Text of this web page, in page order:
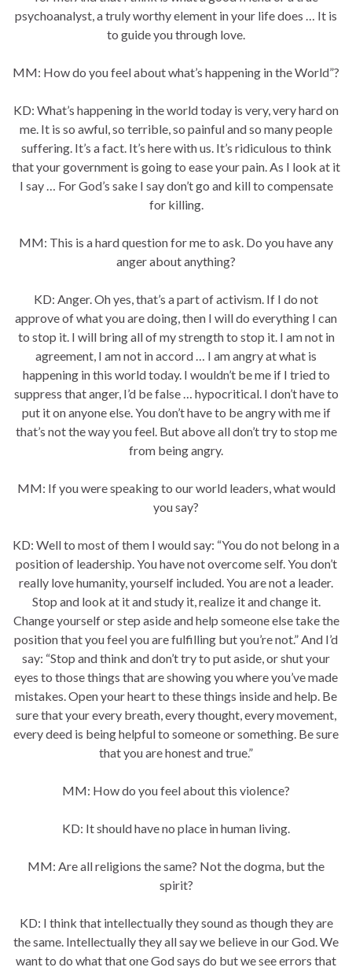
psychoanalyst, a truly worthy element in your life does … It is
to guide you through love.
MM: How do you feel about what’s happening in the World”?
KD: What’s happening in the world today is very, very hard on
me. It is so awful, so terrible, so painful and so many people
suffering. It’s a fact. It’s here with us. It’s ridiculous to think
that your government is going to ease your pain. As I look at it
I say … For God’s sake I say don’t go and kill to compensate
for killing.
MM: This is a hard question for me to ask. Do you have any
anger about anything?
KD: Anger. Oh yes, that’s a part of activism. If I do not
approve of what you are doing, then I will do everything I can
to stop it. I will bring all of my strength to stop it. I am not in
agreement, I am not in accord … I am angry at what is
happening in this world today. I wouldn’t be me if I tried to
suppress that anger, I’d be false … hypocritical. I don’t have to
put it on anyone else. You don’t have to be angry with me if
that’s not the way you feel. But above all don’t try to stop me
from being angry.
MM: If you were speaking to our world leaders, what would
you say?
KD: Well to most of them I would say: “You do not belong in a
position of leadership. You have not overcome self. You don’t
really love humanity, yourself included. You are not a leader.
Stop and look at it and study it, realize it and change it.
Change yourself or step aside and help someone else take the
position that you feel you are fulfilling but you’re not.” And I’d
say: “Stop and think and don’t try to put aside, or shut your
eyes to those things that are showing you where you’ve made
mistakes. Open your heart to these things inside and help. Be
sure that your every breath, every thought, every movement,
every deed is being helpful to someone or something. Be sure
that you are honest and true.”
MM: How do you feel about this violence?
KD: It should have no place in human living.
MM: Are all religions the same? Not the dogma, but the
spirit?
KD: I think that intellectually they sound as though they are
the same. Intellectually they all say we believe in our God. We
want to do what that one God says do but we see errors that